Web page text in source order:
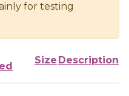
for testing
Size Description